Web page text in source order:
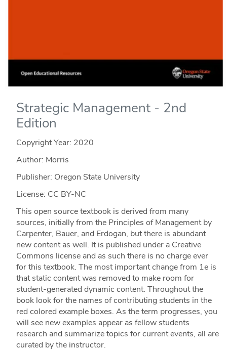
Strategic Management - 2nd
Edition
Copyright Year: 2020
Author: Morris
Publisher: Oregon State University
License: CC BY-NC
This open source textbook is derived from many
sources, initially from the Principles of Management by
Carpenter, Bauer, and Erdogan, but there is abundant
new content as well. It is published under a Creative
Commons license and as such there is no charge ever
for this textbook. The most important change from 1e is
that static content was removed to make room for
student-generated dynamic content. Throughout the
book look for the names of contributing students in the
red colored example boxes. As the term progresses, you
will see new examples appear as fellow students
research and summarize topics for current events, all are
curated by the instructor.